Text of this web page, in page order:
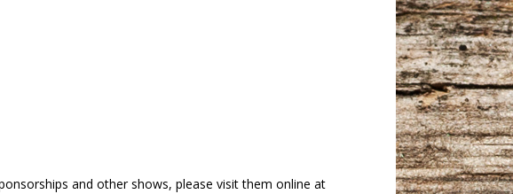
and other shows, please visit them online at